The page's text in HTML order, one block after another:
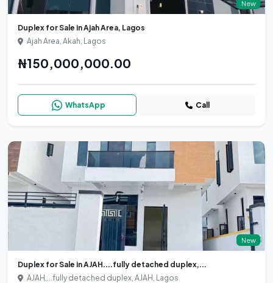
New
Duplex for Sale in Ajah Area, Lagos
Ajah Area, Akah, Lagos
₦150,000,000.00
WhatsApp Call
New
Duplex for Sale in AJAH....fully detached duplex,...
AJAH....fully detached duplex, AJAH, Lagos